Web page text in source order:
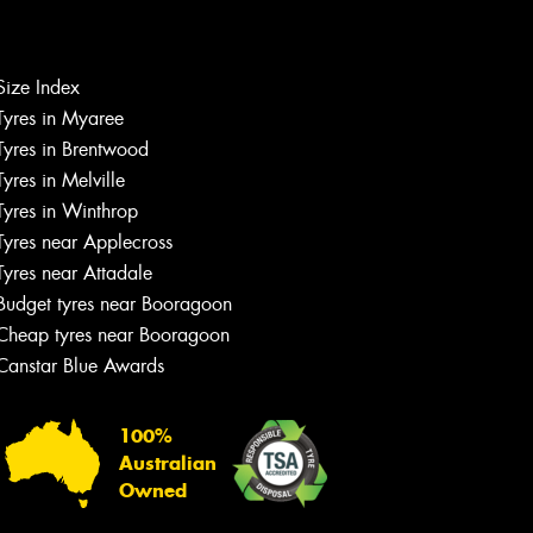
Index
in Myaree
in Brentwood
in Melville
in Winthrop
near Applecross
near Attadale
tyres near Booragoon
tyres near Booragoon
Blue Awards
100%
Australian
Owned
Let us know what you need, and our
team will text you shortly.